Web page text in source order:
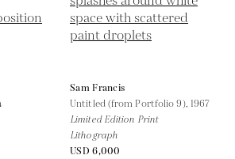
Sam Francis
Untitled (from Portfolio 9), 1967
Limited Edition Print
Lithograph
USD 6,000